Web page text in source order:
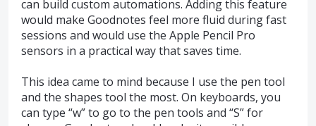
can build custom automations. Adding this feature
would make Goodnotes feel more fluid during fast
sessions and would use the Apple Pencil Pro
sensors in a practical way that saves time.
This idea came to mind because I use the pen tool
and the shapes tool the most. On keyboards, you
can type “w” to go to the pen tools and “S” for